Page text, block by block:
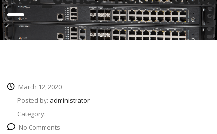
March 12, 2020
Posted by: administrator
Category:
No Comments